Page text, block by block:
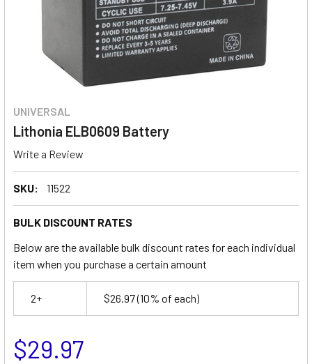
UNIVERSAL
Lithonia ELB0609 Battery
Write a Review
SKU: 11522
BULK DISCOUNT RATES
Below are the available bulk discount rates for each individual
item when you purchase a certain amount
2+ $26.97(10% of each)
$29.97